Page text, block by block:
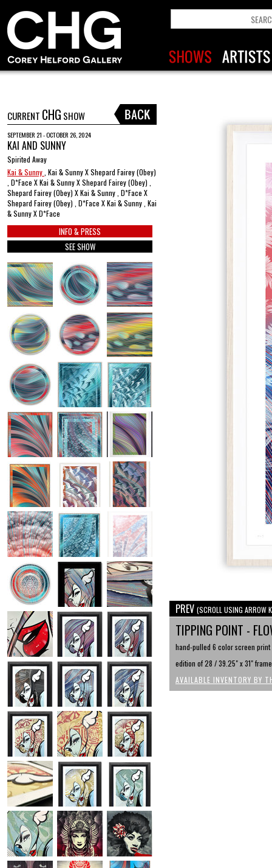
CURRENT CHG SHOW
SEPTEMBER 21 - OCTOBER 26, 2024
KAI AND SUNNY
Spirited Away
Kai & Sunny , Kai & Sunny X Shepard Fairey (Obey)
, D*Face X Kai & Sunny X Shepard Fairey (Obey) ,
Shepard Fairey (Obey) X Kai & Sunny , D*Face X
Shepard Fairey (Obey) , D*Face X Kai & Sunny , Kai
& Sunny X D*Face
INFO & PRESS
SEE SHOW
PREV (SCROLL USING ARROW
TIPPING POINT -
hand-pulled 6 color screen
edition of 28 / 39.25" x 31"
AVAILABLE INVENTORY BY